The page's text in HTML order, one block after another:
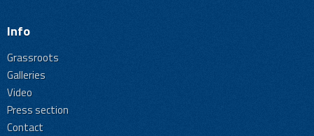
Info
Grassroots
Galleries
Video
Press section
Contact